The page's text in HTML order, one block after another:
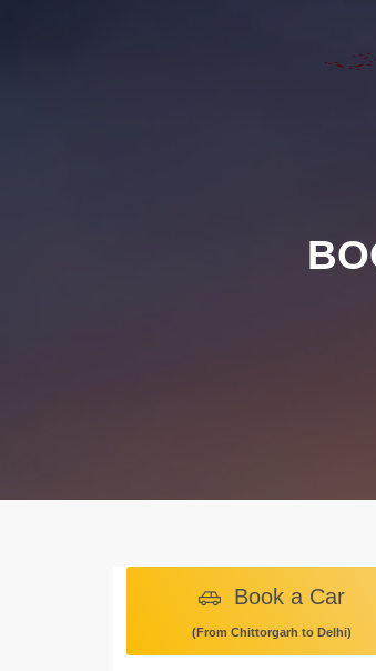
Book a Car
(From Chittorgarh to Delhi)